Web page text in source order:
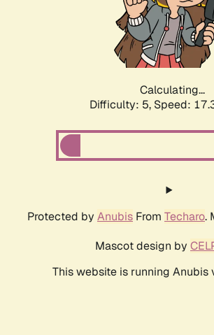
Calculating...
Difficulty: 5, Speed:
Protected by Anubis From Techaro.
Mascot design by
This website is running Anubis